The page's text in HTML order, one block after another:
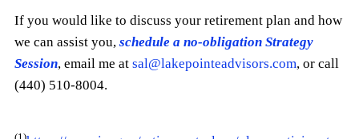
If you would like to discuss your retirement plan and how
we can assist you,schedule a no-obligation Strategy
Session, email me atsal@lakepointeadvisors.com, or call
(440) 510-8004.